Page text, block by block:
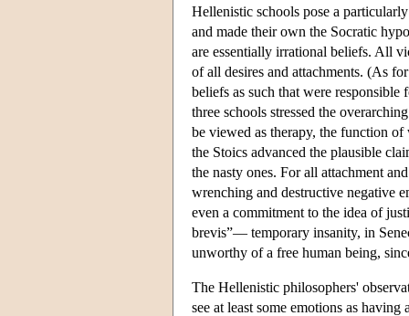
Hellenistic schools pose a
and made their own the Socratic
are essentially irrational beliefs. All
of all desires and attachments. (As
beliefs as such that were
three schools stressed the
be viewed as therapy, the function
the Stoics advanced the plausible
the nasty ones. For all attachment
wrenching and destructive negative
even a commitment to the idea of
brevis”— temporary insanity, in
unworthy of a free human being,
The Hellenistic philosophers'
see at least some emotions as